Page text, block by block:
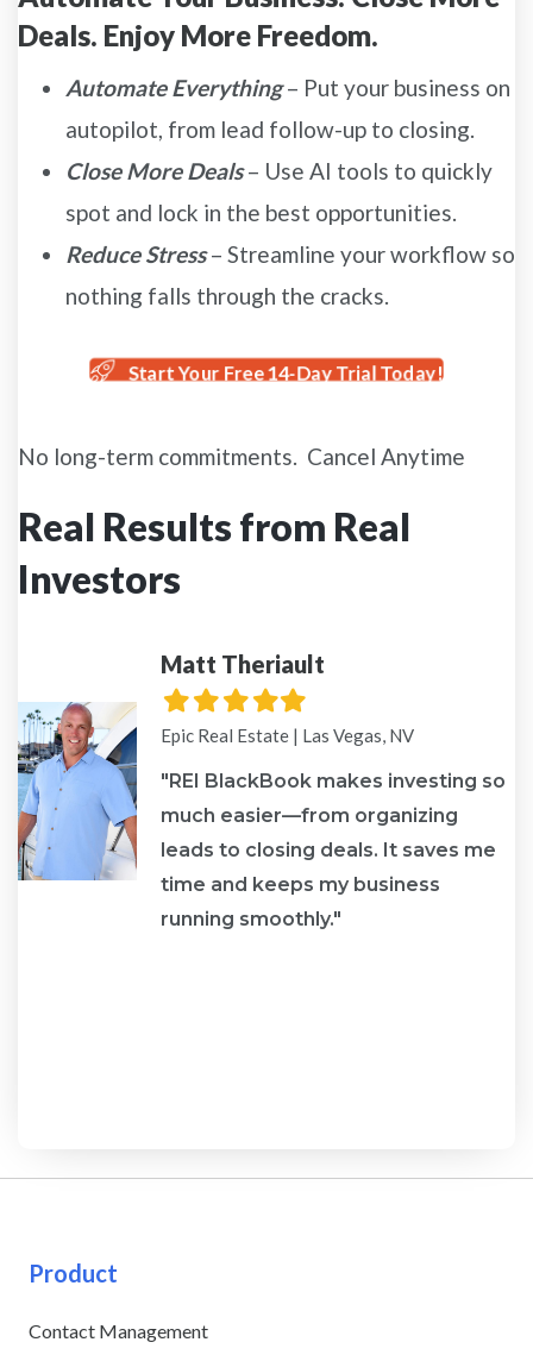
Deals. Enjoy More Freedom.
Automate Everything– Put your business on
autopilot, from lead follow-up to closing.
Close More Deals – Use AI tools to quickly
spot and lock in the best opportunities.
Reduce Stress– Streamline your workflow so
nothing falls through the cracks.
Start Your Free 14-Day Trial Today!
No long-term commitments. Cancel Anytime
Real Results from Real
Investors
Matt Theriault
Filled
star
Filled
star
Filled
star
Filled
star
Filled
star
Epic Real Estate | Las Vegas, NV
"REI BlackBook makes investing so
much easier—from organizing
leads to closing deals. It saves me
time and keeps my business
running smoothly."
Product
Contact Management